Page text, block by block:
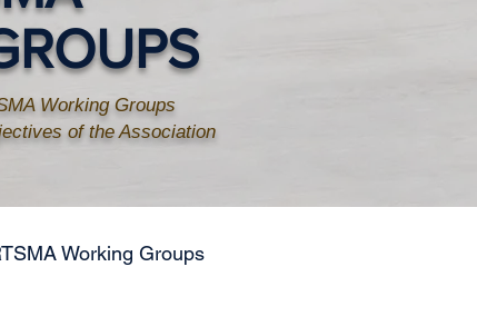
Working Groups
of the Association
Working Groups